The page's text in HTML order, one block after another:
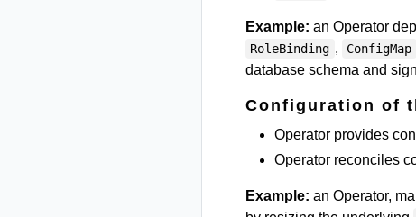
Example: an Operator
RoleBinding , ConfigMap
database schema and
Configuration of
Operator provides
Operator reconciles
Example: an Operator,